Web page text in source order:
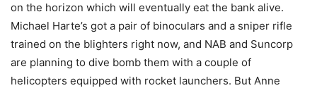
on the horizon which will eventually eat the bank alive.
Michael Harte’s got a pair of binoculars and a sniper rifle
trained on the blighters right now, and NAB and Suncorp
are planning to dive bomb them with a couple of
helicopters equipped with rocket launchers. But Anne